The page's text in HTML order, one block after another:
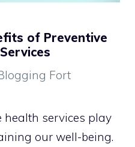
of Preventive
Fort
health services play
our well-being.